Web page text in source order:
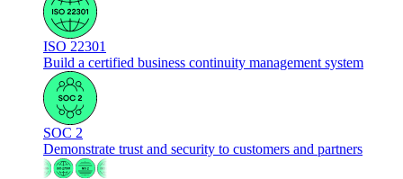
ISO 22301
Build a certified business continuity management system
SOC 2
Demonstrate trust and security to customers and partners